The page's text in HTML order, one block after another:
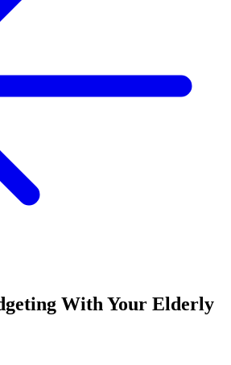
With Your Elderly